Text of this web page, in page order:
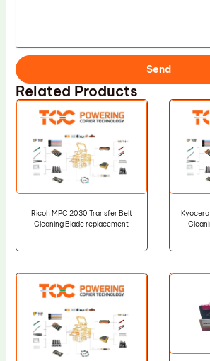
Send
Related Products
Ricoh MPC 2030 Transfer Belt
Cleaning Blade replacement